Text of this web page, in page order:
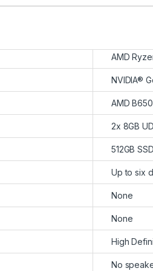
AMD
NVIDIA®
AMD
2x 8GB
512GB
Up to six
None
None
High
No